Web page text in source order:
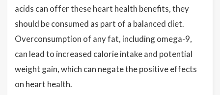
acids can offer these heart health benefits, they
should be consumed as part of a balanced diet.
Overconsumption of any fat, including omega-9,
can lead to increased calorie intake and potential
weight gain, which can negate the positive effects
on heart health.